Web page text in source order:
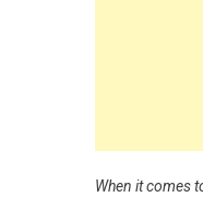
When it comes